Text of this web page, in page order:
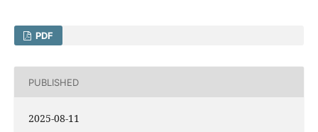
PDF
PUBLISHED
2025-08-11